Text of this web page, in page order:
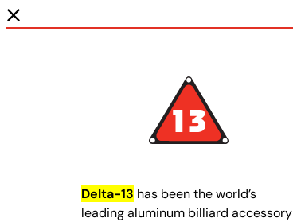
Delta-13 has been the world’s
leading aluminum billiard accessory